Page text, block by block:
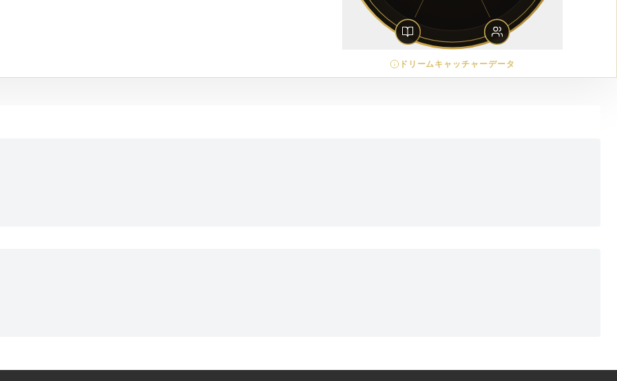
ドリームキャッチャーデータ